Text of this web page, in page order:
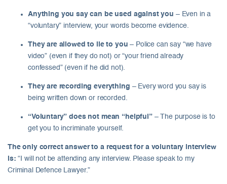
Anything you say can be used against you – Even in a
“voluntary” interview, your words become evidence.
They are allowed to lie to you – Police can say “we have
video” (even if they do not) or “your friend already
confessed” (even if he did not).
They are recording everything – Every word you say is
being written down or recorded.
“Voluntary” does not mean “helpful”– The purpose is to
get you to incriminate yourself.
The only correct answer to a request for a voluntary interview
is: “I will not be attending any interview. Please speak to my
Criminal Defence Lawyer.”